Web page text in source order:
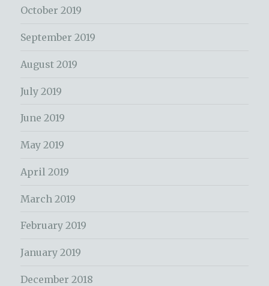
October 2019
September 2019
August 2019
July 2019
June 2019
May 2019
April 2019
March 2019
February 2019
January 2019
December 2018